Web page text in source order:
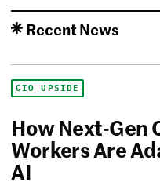
Recent News
CIO UPSIDE
How Next-Gen
Workers Are
AI